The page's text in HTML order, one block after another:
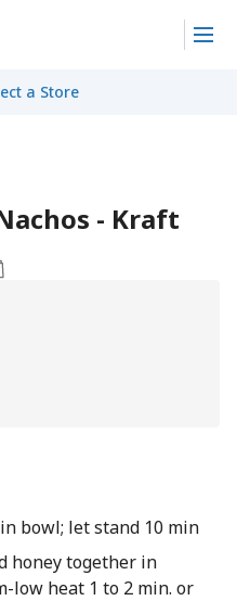
a Store
- Kraft
bowl; let stand 10 min
honey together in
low heat 1 to 2 min. or